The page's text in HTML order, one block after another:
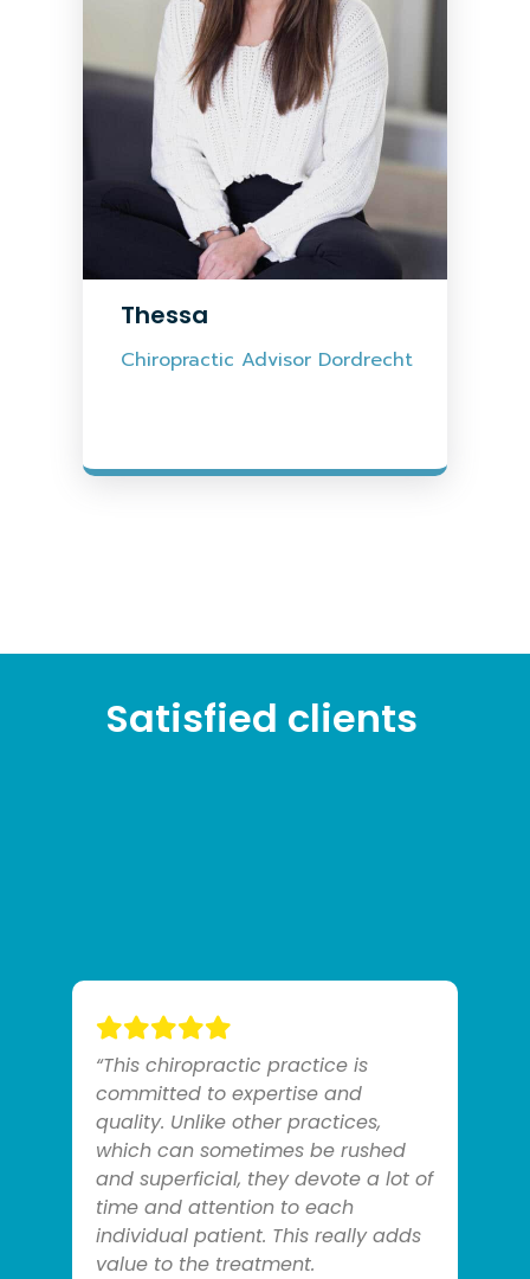
Thessa
Chiropractic Advisor Dordrecht
Satisfied clients
“This chiropractic practice is
committed to expertise and
quality. Unlike other practices,
which can sometimes be rushed
and superficial, they devote a lot of
time and attention to each
individual patient. This really adds
value to the treatment.